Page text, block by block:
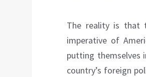
The reality is that
imperative of
putting themselves
country’s foreign